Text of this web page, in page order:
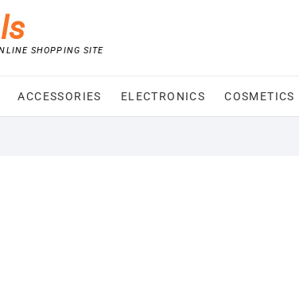
SHOPPING SITE
ACCESSORIES ELECTRONICS COSMETICS